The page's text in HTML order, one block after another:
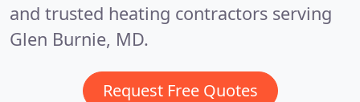
and trusted heating contractors serving
Glen Burnie, MD.
Request Free Quotes